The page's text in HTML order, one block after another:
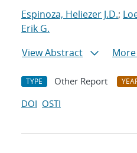
Espinoza, Heliezer J.D.;
Erik G.
View Abstract
TYPE Other Report
DOI OSTI